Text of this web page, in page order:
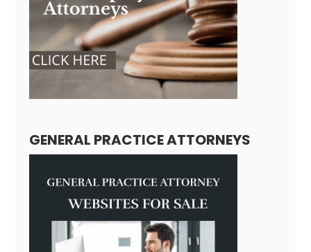
GENERAL PRACTICE ATTORNEYS